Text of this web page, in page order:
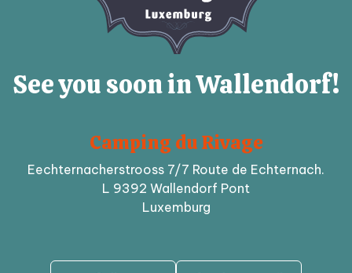
See you soon in Wallendorf!
Camping du Rivage
Eechternacherstrooss 7/7 Route de Echternach.
L 9392 Wallendorf Pont
Luxemburg